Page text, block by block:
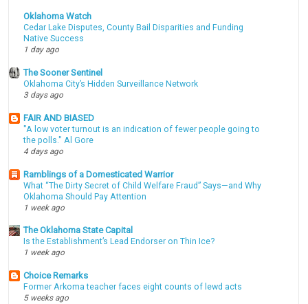
Oklahoma Watch
Cedar Lake Disputes, County Bail Disparities and Funding
Native Success
1 day ago
The Sooner Sentinel
Oklahoma City’s Hidden Surveillance Network
3 days ago
FAIR AND BIASED
"A low voter turnout is an indication of fewer people going to
the polls." Al Gore
4 days ago
Ramblings of a Domesticated Warrior
What “The Dirty Secret of Child Welfare Fraud” Says—and Why
Oklahoma Should Pay Attention
1 week ago
The Oklahoma State Capital
Is the Establishment’s Lead Endorser on Thin Ice?
1 week ago
Choice Remarks
Former Arkoma teacher faces eight counts of lewd acts
5 weeks ago